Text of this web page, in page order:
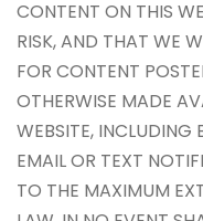
CONTENT ON THIS
RISK, AND THAT WE
FOR CONTENT
OTHERWISE MADE
WEBSITE, INCLUDING
EMAIL OR TEXT
TO THE MAXIMUM